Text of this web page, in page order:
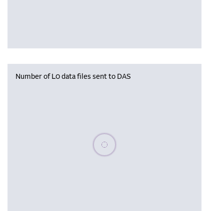
Number of L0 data files sent to DAS
Please wait, populating data